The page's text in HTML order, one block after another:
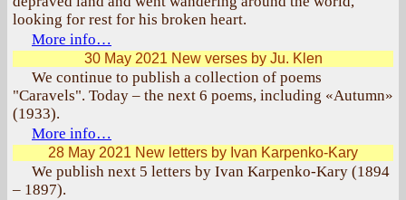
looking for rest for his broken heart.
More info…
30 May 2021 New verses by Ju. Klen
We continue to publish a collection of poems
"Caravels". Today – the next 6 poems, including «Autumn»
(1933).
More info…
28 May 2021 New letters by Ivan Karpenko-Kary
We publish next 5 letters by Ivan Karpenko-Kary (1894
– 1897).